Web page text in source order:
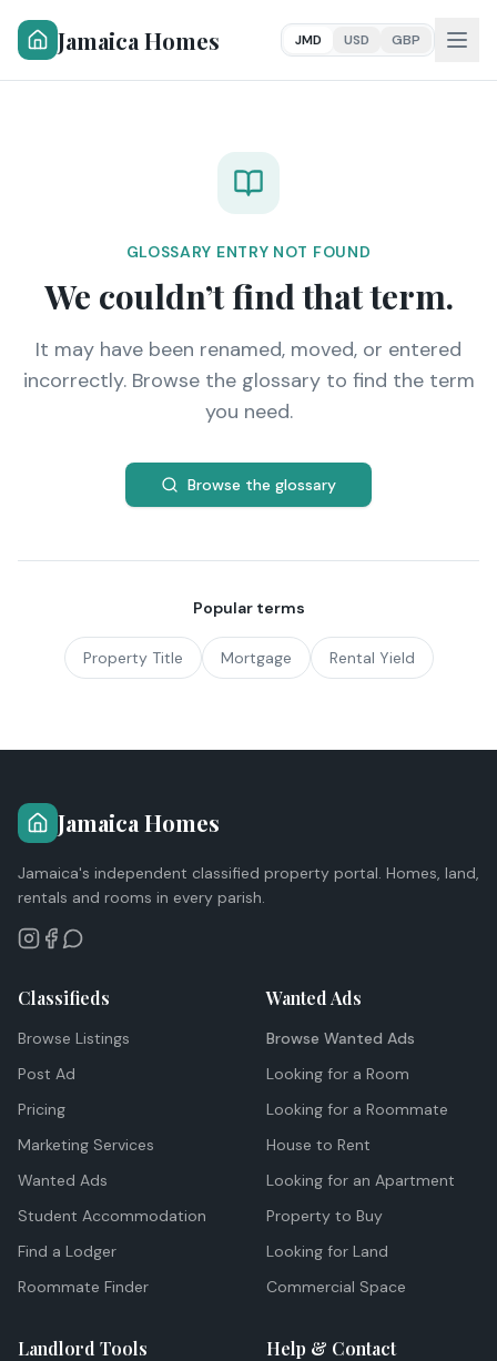
Jamaica Homes JMD USD GBP
GLOSSARY ENTRY NOT FOUND
We couldn’t find that term.
It may have been renamed, moved, or entered
incorrectly. Browse the glossary to find the term
you need.
Browse the glossary
Popular terms
Property Title Mortgage Rental Yield
Jamaica Homes
Jamaica's independent classified property portal. Homes, land,
rentals and rooms in every parish.
Classifieds
Browse Listings
Post Ad
Pricing
Marketing Services
Wanted Ads
Student Accommodation
Find a Lodger
Roommate Finder
Wanted Ads
Browse Wanted Ads
Looking for a Room
Looking for a Roommate
House to Rent
Looking for an Apartment
Property to Buy
Looking for Land
Commercial Space
Landlord Tools Help & Contact